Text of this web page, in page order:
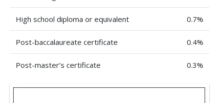
High school diploma or equivalent 0.7%
Post-baccalaureate certificate 0.4%
Post-master’s certificate 0.3%